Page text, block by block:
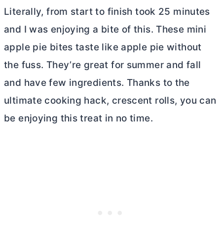
Literally, from start to finish took 25 minutes
and I was enjoying a bite of this. These mini
apple pie bites taste like apple pie without
the fuss. They’re great for summer and fall
and have few ingredients. Thanks to the
ultimate cooking hack, crescent rolls, you can
be enjoying this treat in no time.